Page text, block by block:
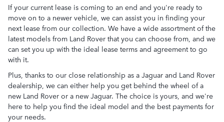
If your current lease is coming to an end and you're ready to
move on to a newer vehicle, we can assist you in finding your
next lease from our collection. We have a wide assortment of the
latest models from Land Rover that you can choose from, and we
can set you up with the ideal lease terms and agreement to go
with it.
Plus, thanks to our close relationship as a Jaguar and Land Rover
dealership, we can either help you get behind the wheel of a
new Land Rover or a new Jaguar. The choice is yours, and we're
here to help you find the ideal model and the best payments for
your needs.